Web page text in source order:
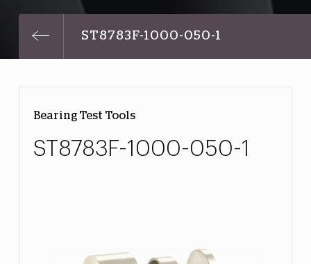
ST8783F-1000-050-1
Bearing Test Tools
ST8783F-1000-050-1